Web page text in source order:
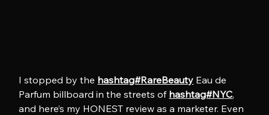
I stopped by the hashtag#RareBeauty Eau de
Parfum billboard in the streets of hashtag#NYC,
and here’s my HONEST review as a marketer. Even